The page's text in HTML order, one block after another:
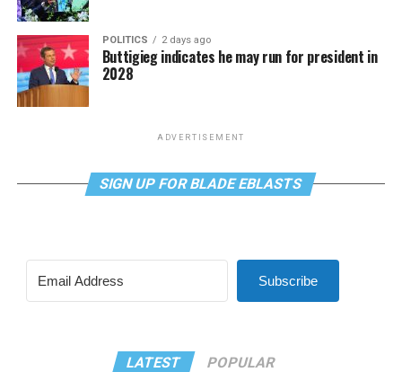
POLITICS 2 days ago
Buttigieg indicates he may run for president in
2028
ADVERTISEMENT
SIGN UP FOR BLADE EBLASTS
Subscribe
LATEST POPULAR